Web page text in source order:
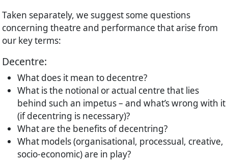
Taken separately, we suggest some questions
concerning theatre and performance that arise from
our key terms:
Decentre:
What does it mean to decentre?
What is the notional or actual centre that lies
behind such an impetus – and what’s wrong with it
(if decentring is necessary)?
What are the benefits of decentring?
What models (organisational, processual, creative,
socio-economic) are in play?